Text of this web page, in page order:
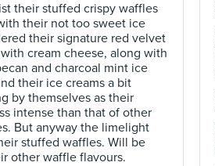
their stuffed crispy waffles
their not too sweet ice
their signature red velvet
cream cheese, along with
and charcoal mint ice
their ice creams a bit
by themselves as their
intense than that of other
But anyway the limelight
stuffed waffles. Will be
other waffle flavours.